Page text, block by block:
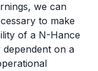
we can
to make
of a N-Hance
dependent on a